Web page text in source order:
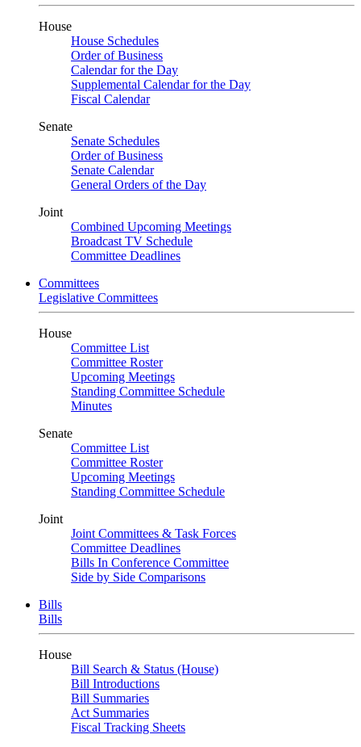
House
House Schedules
Order of Business
Calendar for the Day
Supplemental Calendar for the Day
Fiscal Calendar
Senate
Senate Schedules
Order of Business
Senate Calendar
General Orders of the Day
Joint
Combined Upcoming Meetings
Broadcast TV Schedule
Committee Deadlines
Committees
Legislative Committees
House
Committee List
Committee Roster
Upcoming Meetings
Standing Committee Schedule
Minutes
Senate
Committee List
Committee Roster
Upcoming Meetings
Standing Committee Schedule
Joint
Joint Committees & Task Forces
Committee Deadlines
Bills In Conference Committee
Side by Side Comparisons
Bills
Bills
House
Bill Search & Status (House)
Bill Introductions
Bill Summaries
Act Summaries
Fiscal Tracking Sheets